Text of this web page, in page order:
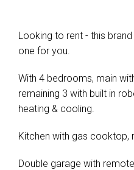
Looking to rent - this
one for you.
With 4 bedrooms, main
remaining 3 with built in
heating & cooling.
Kitchen with gas cooktop,
Double garage with